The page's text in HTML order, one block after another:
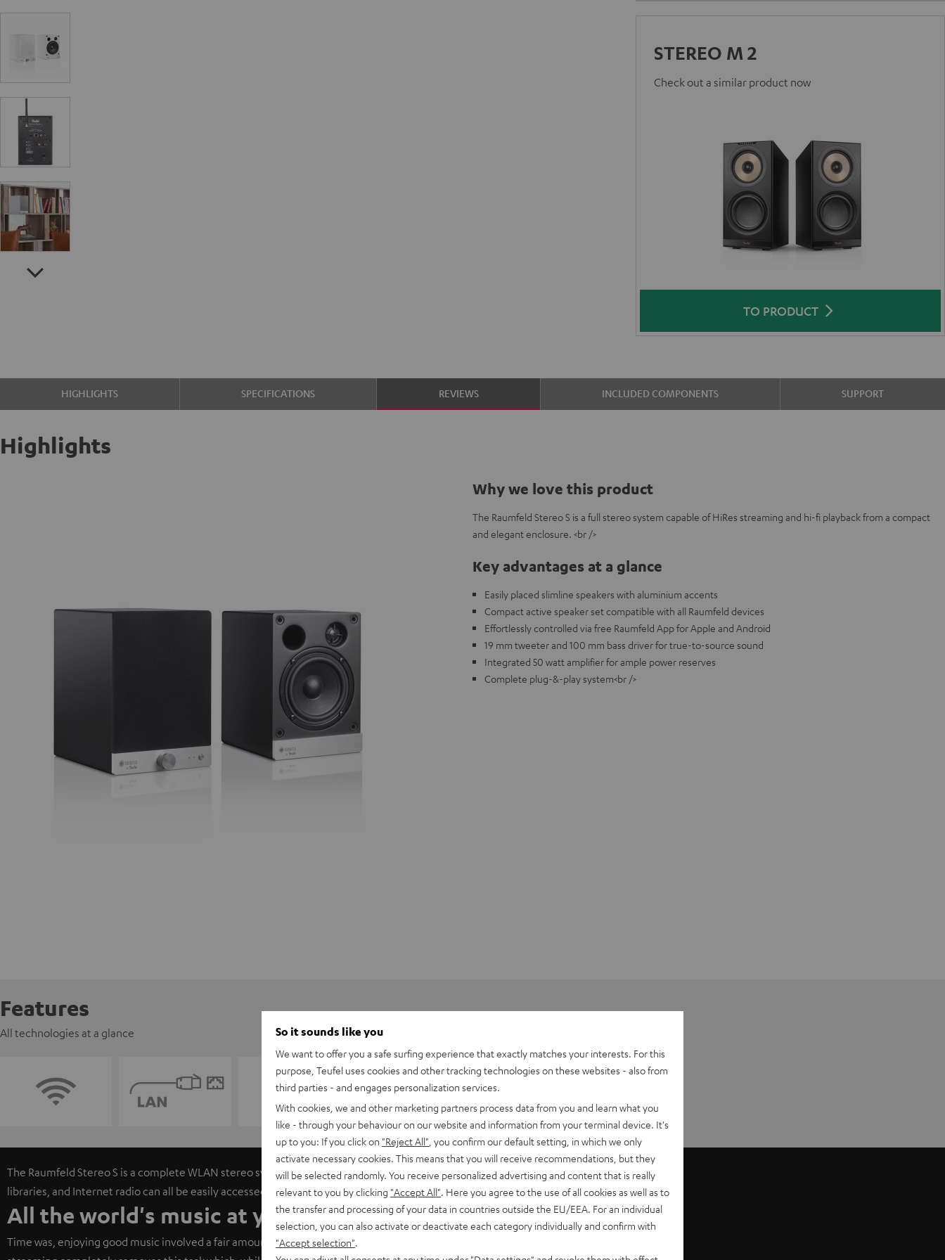
STEREO M 2
Check out a similar product now
TO PRODUCT
HIGHLIGHTS SPECIFICATIONS REVIEWS INCLUDED COMPONENTS SUPPORT
Highlights
Why we love this product
The Raumfeld Stereo S is a full stereo system capable of HiRes streaming and hi-fi playback from a compact
and elegant enclosure. <br />
Key advantages at a glance
Easily placed slimline speakers with aluminium accents
Compact active speaker set compatible with all Raumfeld devices
Effortlessly controlled via free Raumfeld App for Apple and Android
19 mm tweeter and 100 mm bass driver for true-to-source sound
Integrated 50 watt amplifier for ample power reserves
Complete plug-&-play system<br />
Features
All technologies at a glance
The Raumfeld Stereo S is a complete WLAN stereo system. Online music services likeSpotify Connect, private digital music
libraries, and Internet radio can all be easily accessed via free Raumfeld App and played back in hi-fi sound quality.
All the world's music at your fingertips
Time was, enjoying good music involved a fair amount of work and dedication - namely the sourcing of the recordings. Audio
So it sounds like you
We want to offer you a safe surfing experience that exactly matches your interests. For this
purpose, Teufel uses cookies and other tracking technologies on these websites - also from
third parties - and engages personalization services.
With cookies, we and other marketing partners process data from you and learn what you
like - through your behaviour on our website and information from your terminal device. It's
up to you: If you click on "Reject All" , you confirm our default setting, in which we only
activate necessary cookies. This means that you will receive recommendations, but they
will be selected randomly. You receive personalized advertising and content that is really
relevant to you by clicking "Accept All" . Here you agree to the use of all cookies as well as to
the transfer and processing of your data in countries outside the EU/EEA. For an individual
selection, you can also activate or deactivate each category individually and confirm with
"Accept selection"